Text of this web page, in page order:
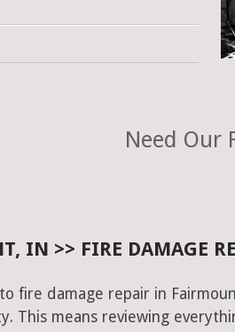
Need Our
IN >> FIRE DAMAGE
fire damage repair in
This means reviewing